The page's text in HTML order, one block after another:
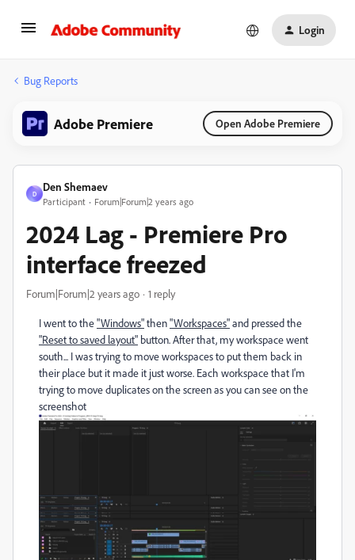
Login
Bug Reports
Adobe Premiere Open Adobe Premiere
D
Den Shemaev
Participant Forum|Forum|2 years ago
2024 Lag - Premiere Pro
interface freezed
Forum|Forum|2 years ago 1 reply
I went to the"Windows"then"Workspaces"and pressed the
"Reset to saved layout" button. After that, my workspace went
south... I was trying to move workspaces to put them back in
their place but it made it just worse. Each workspace that I'm
trying to move duplicates on the screen as you can see on the
screenshot